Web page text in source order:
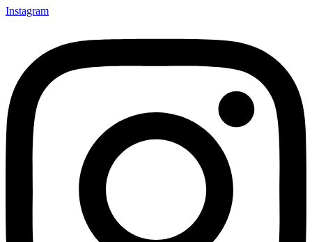
Instagram